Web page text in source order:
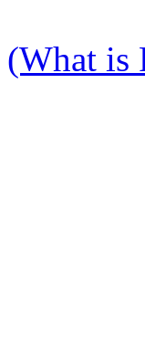
(What is